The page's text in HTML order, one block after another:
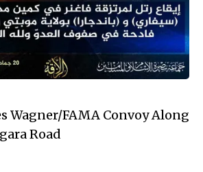
Wagner/FAMA Convoy Along
Road